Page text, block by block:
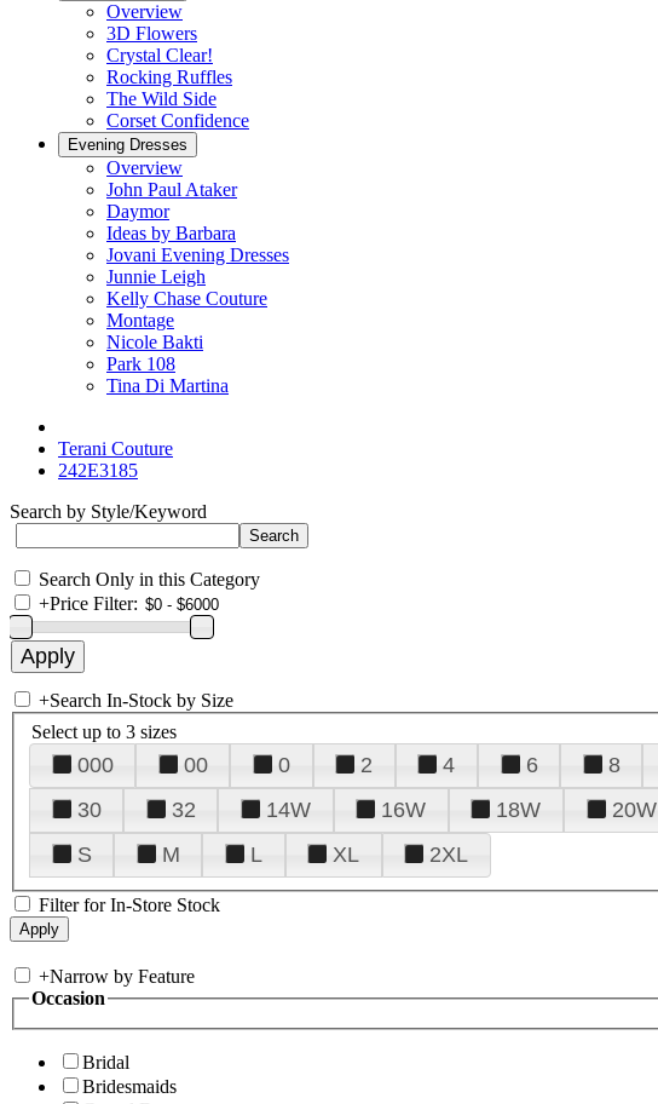
Overview
3D Flowers
Crystal Clear!
Rocking Ruffles
The Wild Side
Corset Confidence
Evening Dresses
Overview
John Paul Ataker
Daymor
Ideas by Barbara
Jovani Evening Dresses
Junnie Leigh
Kelly Chase Couture
Montage
Nicole Bakti
Park 108
Tina Di Martina
Terani Couture
242E3185
Search by Style/Keyword
Search Only in this Category
+Price Filter:
+Search In-Stock by Size
Select up to 3 sizes
000 00 0 2 4 6 8
30
32 14W 16W 18W 20W
S
M L XL 2XL
Filter for In-Store Stock
+Narrow by Feature
Occasion
Bridal
Bridesmaids